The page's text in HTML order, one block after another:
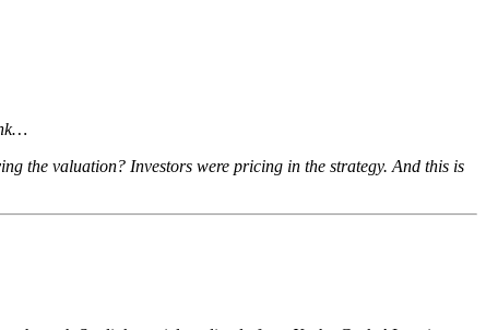
the valuation? Investors were pricing in the strategy. And this is